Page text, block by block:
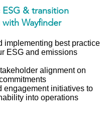
& transition
Wayfinder
implementing best practice
ESG and emissions
alignment on
engagement initiatives to
into operations